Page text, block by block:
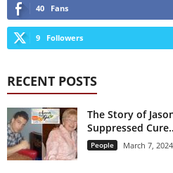
40 Fans
9 Followers
RECENT POSTS
The Story of
Suppressed
People March 7, 2024